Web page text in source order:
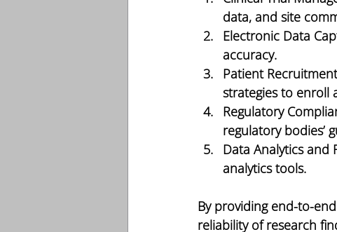
data, and site
Electronic Data
accuracy.
Patient
strategies to enroll
Regulatory
regulatory bodies’
Data Analytics and
analytics tools.
By providing end-to-
reliability of research